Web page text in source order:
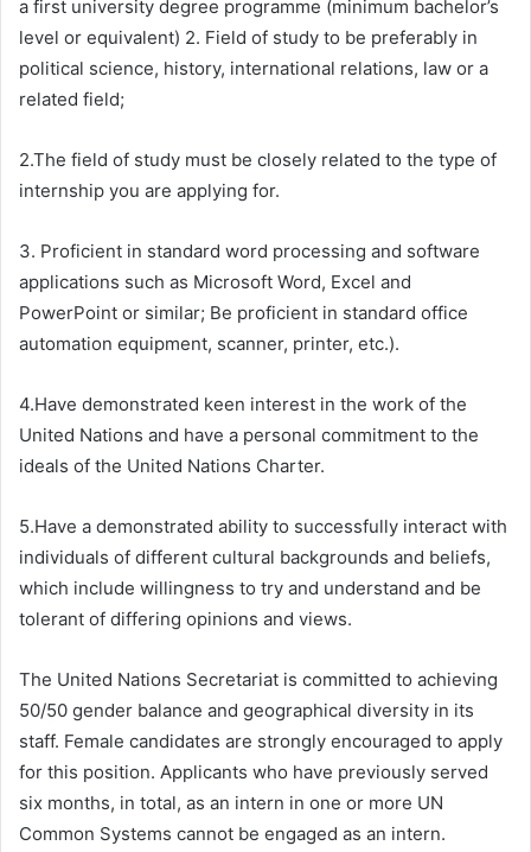
a first university degree programme (minimum bachelor’s
level or equivalent) 2. Field of study to be preferably in
political science, history, international relations, law or a
related field;
2.The field of study must be closely related to the type of
internship you are applying for.
3. Proficient in standard word processing and software
applications such as Microsoft Word, Excel and
PowerPoint or similar; Be proficient in standard office
automation equipment, scanner, printer, etc.).
4.Have demonstrated keen interest in the work of the
United Nations and have a personal commitment to the
ideals of the United Nations Charter.
5.Have a demonstrated ability to successfully interact with
individuals of different cultural backgrounds and beliefs,
which include willingness to try and understand and be
tolerant of differing opinions and views.
The United Nations Secretariat is committed to achieving
50/50 gender balance and geographical diversity in its
staff. Female candidates are strongly encouraged to apply
for this position. Applicants who have previously served
six months, in total, as an intern in one or more UN
Common Systems cannot be engaged as an intern.